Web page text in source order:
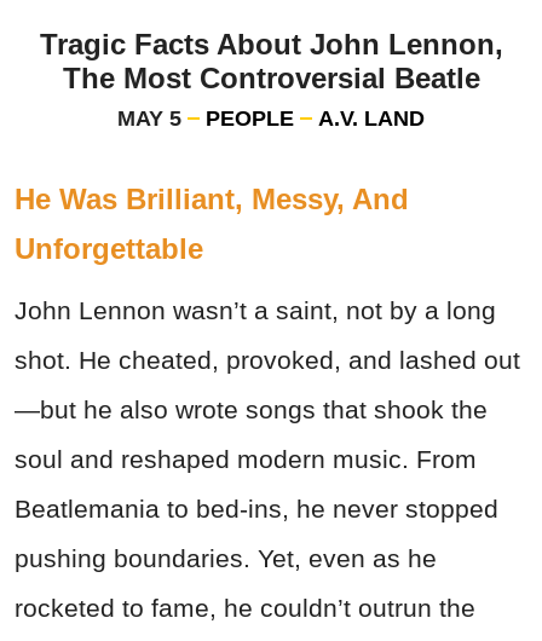
Tragic Facts About John Lennon,
The Most Controversial Beatle
MAY 5 PEOPLE A.V. LAND
He Was Brilliant, Messy, And
Unforgettable
John Lennon wasn’t a saint, not by a long
shot. He cheated, provoked, and lashed out
—but he also wrote songs that shook the
soul and reshaped modern music. From
Beatlemania to bed-ins, he never stopped
pushing boundaries. Yet, even as he
rocketed to fame, he couldn’t outrun the